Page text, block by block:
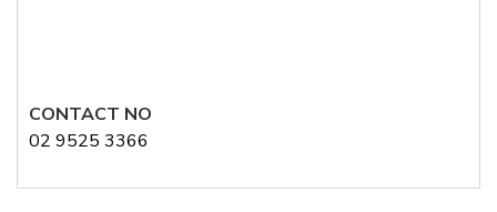
CONTACT NO
02 9525 3366